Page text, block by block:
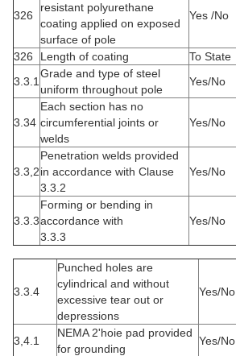
326
resistant polyurethane
coating applied on exposed
surface of pole
Yes /No
326 Length of coating To State
3.3.1
Grade and type of steel
uniform throughout pole
Yes/No
3.34
Each section has no
circumferential joints or
welds
Yes/No
3.3,2
Penetration welds provided
in accordance with Clause
3.3.2
Yes/No
3.3.3
Forming or bending in
accordance with
3.3.3
Yes/No
3. 3.4
Punched holes are
cylindrical and without
excessive tear out or
depressions
Yes/No
3,4.1
NEMA 2'hoie pad provided
for grounding
Yes/No